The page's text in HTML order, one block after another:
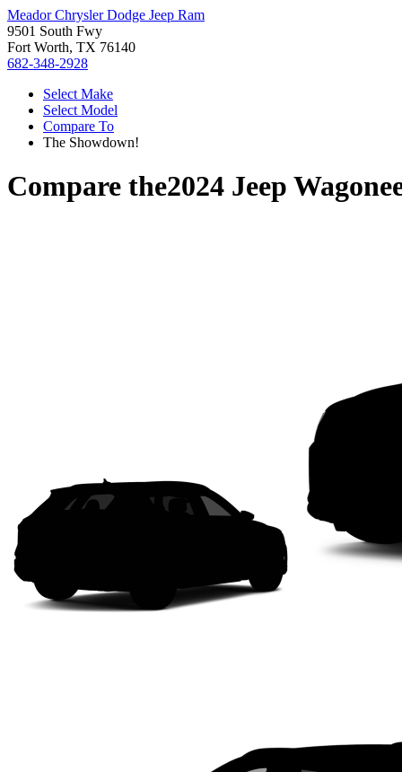
Meador Chrysler Dodge Jeep Ram
9501 South Fwy
Fort Worth, TX 76140
682-348-2928
Select Make
Select Model
Compare To
The Showdown!
Compare the2024 Jeep